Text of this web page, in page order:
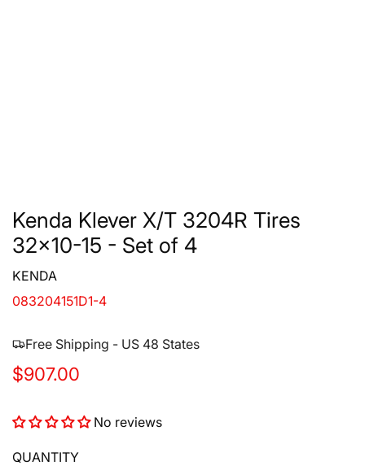
Kenda Klever X/T 3204R Tires
32x10-15 - Set of 4
KENDA
083204151D1-4
Free Shipping - US 48 States
R
g
u
$907.00
No reviews
QUANTITY